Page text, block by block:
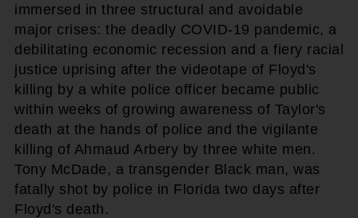
immersed in three structural and avoidable
major crises: the deadly COVID-19 pandemic, a
debilitating economic recession and a fiery racial
justice uprising after the videotape of Floyd's
killing by a white police officer became public
within weeks of growing awareness of Taylor's
death at the hands of police and the vigilante
killing of Ahmaud Arbery by three white men.
Tony McDade, a transgender Black man, was
fatally shot by police in Florida two days after
Floyd's death.